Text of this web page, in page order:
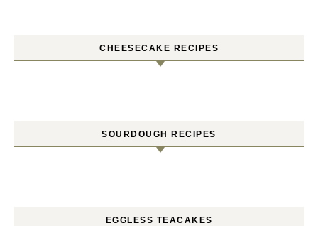
CHEESECAKE RECIPES
SOURDOUGH RECIPES
EGGLESS TEACAKES